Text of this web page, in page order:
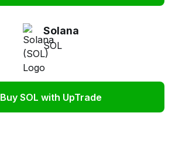
Solana
SOL
Buy SOL with UpTrade